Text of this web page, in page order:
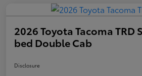
2026 Toyota Tacoma TRD
bed Double Cab
Disclosure